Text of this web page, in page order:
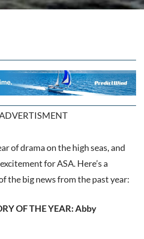
of drama on the high seas, and
for ASA. Here’s a
the big news from the past year:
OF THE YEAR: Abby